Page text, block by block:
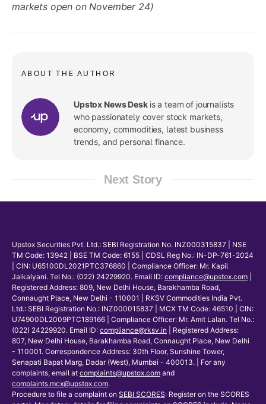
markets open on November 24)
ABOUT THE AUTHOR
Upstox News Desk is a team of journalists
who passionately cover stock markets,
economy, commodities, latest business
trends, and personal finance.
Next Story
Upstox Securities Pvt. Ltd.: SEBI Registration No. INZ000315837 | NSE
TM Code: 13942 | BSE TM Code: 6155 | CDSL Reg No.: IN-DP-761-2024
| CIN: U65100DL2021PTC376860 | Compliance Officer: Mr. Kapil
Jaikalyani. Tel No.: (022) 24229920. Email ID: compliance@upstox.com
Registered Address: 809, New Delhi House, Barakhamba Road,
Connaught Place, New Delhi - 110001 | RKSV Commodities India Pvt.
Ltd.: SEBI Registration No.: INZ000015837 | MCX TM Code: 46510 | CIN:
U74900DL2009PTC189166 | Compliance Officer: Mr. Amit Lalan. Tel No.:
(022) 24229920. Email ID: compliance@rksv.in
| Registered Address:
807, New Delhi House, Barakhamba Road, Connaught Place, New Delhi
- 110001. Correspondence Address: 30th Floor, Sunshine Tower,
Senapati Bapat Marg, Dadar (West), Mumbai - 400013. | For any
complaints, email at complaints@upstox.com and
complaints.mcx@upstox.com.
Procedure to file a complaint on SEBI SCORES: Register on the SCORES